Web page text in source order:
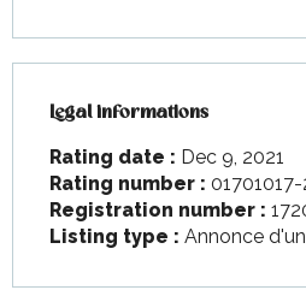
Legal informations
Legal informations
Rating date : Dec 9, 2021
Rating number :
Registration number :
Listing type : Annonce